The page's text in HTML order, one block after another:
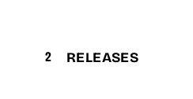
2 RELEASES